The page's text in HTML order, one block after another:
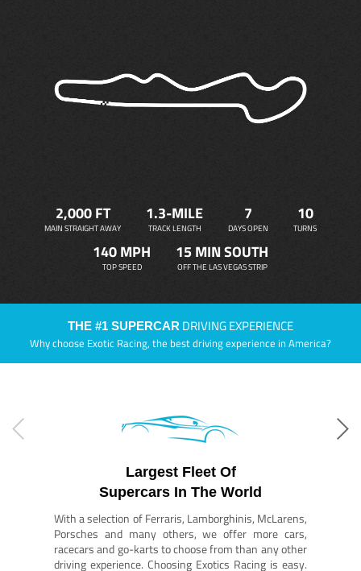
2,000 FT
MAIN STRAIGHT AWAY
1.3-MILE
TRACK LENGTH
7
DAYS OPEN
10
TURNS
140 MPH
TOP SPEED
15 MIN SOUTH
OFF THE LAS VEGAS STRIP
THE #1 SUPERCAR DRIVING EXPERIENCE
Why choose Exotic Racing, the best driving experience in America?
Largest Fleet Of
Supercars In The World
With a selection of Ferraris, Lamborghinis, McLarens,
Porsches and many others, we offer more cars,
racecars and go-karts to choose from than any other
driving experience. Choosing Exotics Racing is easy.